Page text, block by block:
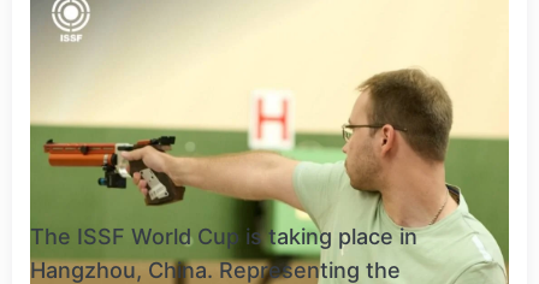
The ISSF World Cup is taking place in
Hangzhou, China. Representing the